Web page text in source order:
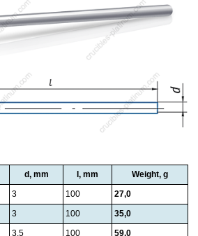
d, mm l, mm
Weight, g
3 100
27,0
3 100
35,0
3,5 100
59,0